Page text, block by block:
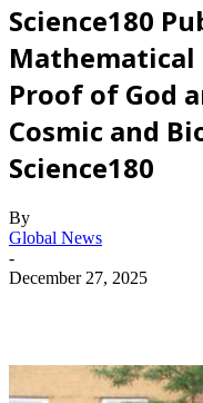
Science180
Mathematical
Proof of God
Cosmic and
Science180
By
Global News
-
December 27, 2025